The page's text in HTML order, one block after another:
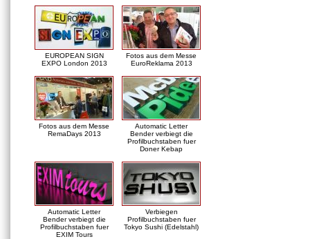
EUROPEAN SIGN
EXPO London 2013
Fotos aus dem Messe
EuroReklama 2013
Fotos aus dem Messe
RemaDays 2013
Automatic Letter
Bender verbiegt die
Profilbuchstaben fuer
Doner Kebap
Automatic Letter
Bender verbiegt die
Profilbuchstaben fuer
EXIM Tours
Verbiegen
Profilbuchstaben fuer
Tokyo Sushi (Edelstahl)